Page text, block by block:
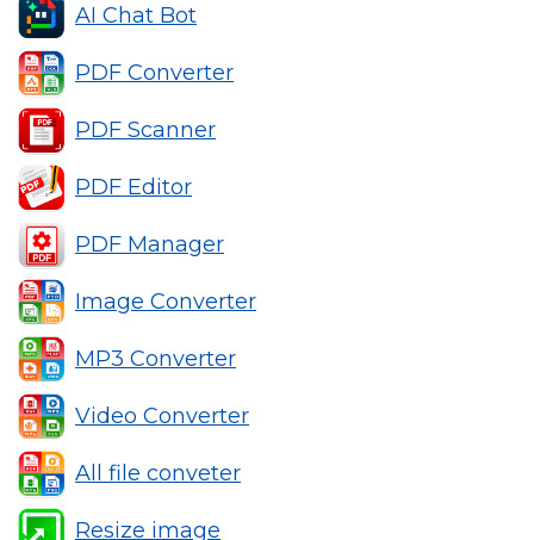
AI Chat Bot
PDF Converter
PDF Scanner
PDF Editor
PDF Manager
Image Converter
MP3 Converter
Video Converter
All file conveter
Resize image